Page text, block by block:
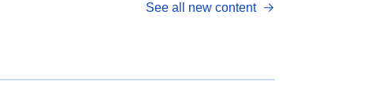
See all new content